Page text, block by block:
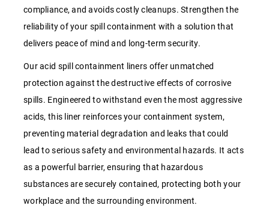
compliance, and avoids costly cleanups. Strengthen the
reliability of your spill containment with a solution that
delivers peace of mind and long-term security.
Our acid spill containment liners offer unmatched
protection against the destructive effects of corrosive
spills. Engineered to withstand even the most aggressive
acids, this liner reinforces your containment system,
preventing material degradation and leaks that could
lead to serious safety and environmental hazards. It acts
as a powerful barrier, ensuring that hazardous
substances are securely contained, protecting both your
workplace and the surrounding environment.